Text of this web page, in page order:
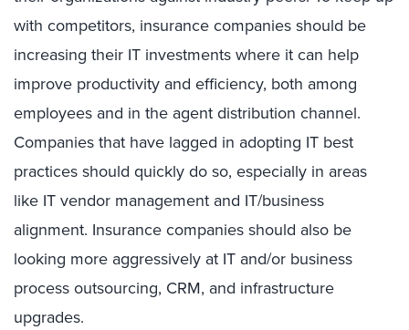
with competitors, insurance companies should be
increasing their IT investments where it can help
improve productivity and efficiency, both among
employees and in the agent distribution channel.
Companies that have lagged in adopting IT best
practices should quickly do so, especially in areas
like IT vendor management and IT/business
alignment. Insurance companies should also be
looking more aggressively at IT and/or business
process outsourcing, CRM, and infrastructure
upgrades.